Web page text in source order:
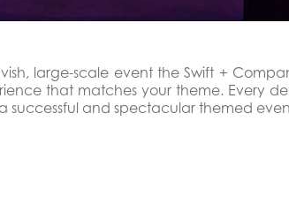
large-scale event the Swift +
that matches your theme. Every
successful and spectacular themed